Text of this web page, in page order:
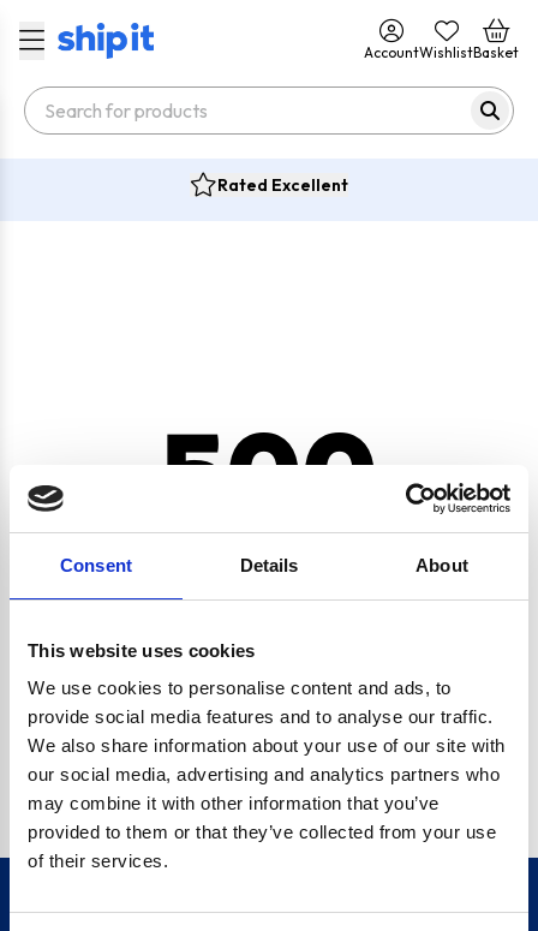
Consent Details About
This website uses cookies
We use cookies to personalise content and ads, to
provide social media features and to analyse our traffic.
We also share information about your use of our site with
our social media, advertising and analytics partners who
may combine it with other information that you’ve
provided to them or that they’ve collected from your use
of their services.
AccountWishlistBasket
Rated Excellent
500
CRYPTO.RANDOMUUID IS NOT A FUNCTION
Go back home